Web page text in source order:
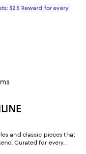
$25 Reward for every
and classic pieces that
Curated for every